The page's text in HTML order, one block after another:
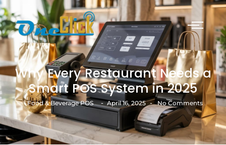
Why Every Restaurant Needs a
Smart POS System in 2025
Food & Beverage POS - April 16, 2025 - No Comments